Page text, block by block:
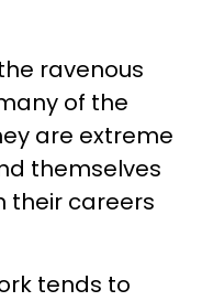
ravenous
of the
are extreme
themselves
their careers
tends to